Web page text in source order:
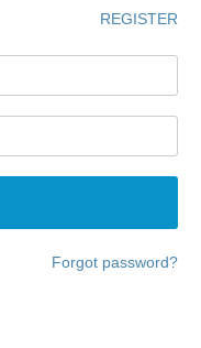
REGISTER
Forgot password?